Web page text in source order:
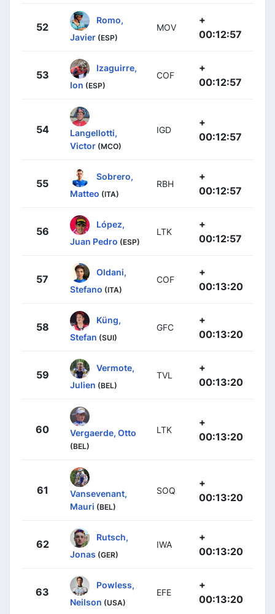
52
Romo,
Javier (ESP)
MOV
+
00:12:57
53
Izaguirre,
Ion (ESP)
COF
+
00:12:57
54
Langellotti,
Victor (MCO)
IGD
+
00:12:57
55
Sobrero,
Matteo (ITA)
RBH
+
00:12:57
56
López,
Juan Pedro (ESP)
LTK
+
00:12:57
57
Oldani,
Stefano (ITA)
COF
+
00:13:20
58
Küng,
Stefan (SUI)
GFC
+
00:13:20
59
Vermote,
Julien (BEL)
TVL
+
00:13:20
60 Vergaerde, Otto
(BEL)
LTK
+
00:13:20
61
Vansevenant,
Mauri (BEL)
SOQ
+
00:13:20
62
Rutsch,
Jonas (GER)
IWA
+
00:13:20
63
Powless,
Neilson (USA)
EFE
+
00:13:20